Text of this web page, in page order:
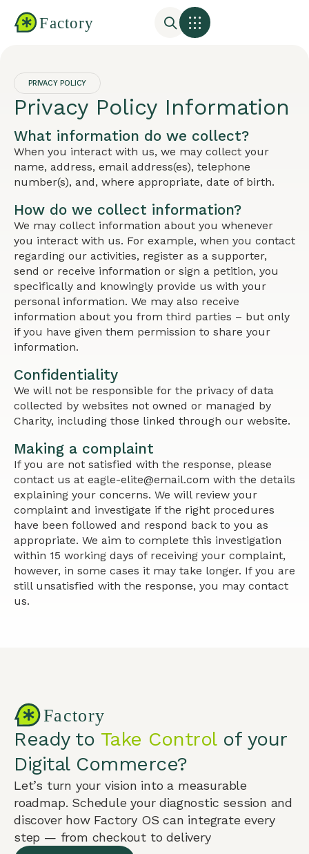
PRIVACY POLICY
Privacy Policy Information
What information do we collect?
When you interact with us, we may collect your
name, address, email address(es), telephone
number(s), and, where appropriate, date of birth.
How do we collect information?
We may collect information about you whenever
you interact with us. For example, when you contact
regarding our activities, register as a supporter,
send or receive information or sign a petition, you
specifically and knowingly provide us with your
personal information. We may also receive
information about you from third parties – but only
if you have given them permission to share your
information.
Confidentiality
We will not be responsible for the privacy of data
collected by websites not owned or managed by
Charity, including those linked through our website.
Making a complaint
If you are not satisfied with the response, please
contact us at eagle-elite@email.com with the details
explaining your concerns. We will review your
complaint and investigate if the right procedures
have been followed and respond back to you as
appropriate. We aim to complete this investigation
within 15 working days of receiving your complaint,
however, in some cases it may take longer. If you are
still unsatisfied with the response, you may contact
us.
Ready to Take Controlof your
Digital Commerce?
Let’s turn your vision into a measurable
roadmap. Schedule your diagnostic session and
discover how Factory OS can integrate every
step — from checkout to delivery